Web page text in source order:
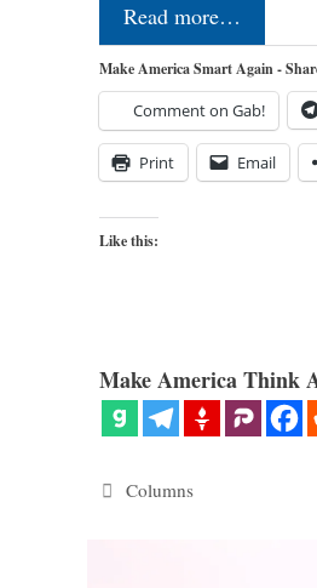
Read more…
Make America Smart Again -
Comment on Gab!
Print Email
Like this:
Make America Think
Categories
Columns